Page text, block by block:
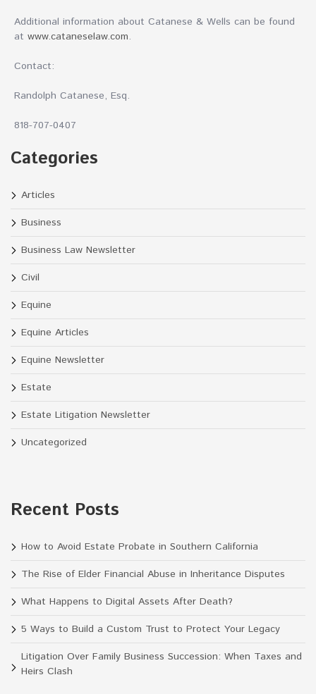
Additional information about Catanese & Wells can be found
at www.cataneselaw.com.
Contact:
Randolph Catanese, Esq.
818-707-0407
Categories
Articles
Business
Business Law Newsletter
Civil
Equine
Equine Articles
Equine Newsletter
Estate
Estate Litigation Newsletter
Uncategorized
Recent Posts
How to Avoid Estate Probate in Southern California
The Rise of Elder Financial Abuse in Inheritance Disputes
What Happens to Digital Assets After Death?
5 Ways to Build a Custom Trust to Protect Your Legacy
Litigation Over Family Business Succession: When Taxes and
Heirs Clash